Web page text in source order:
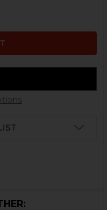
P2000 SHORT RESET
HK P30, P2000